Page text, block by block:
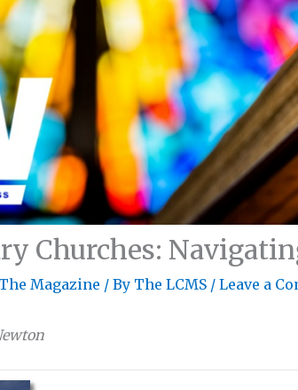
Churches:
The Magazine / By The LCMS / Leave a